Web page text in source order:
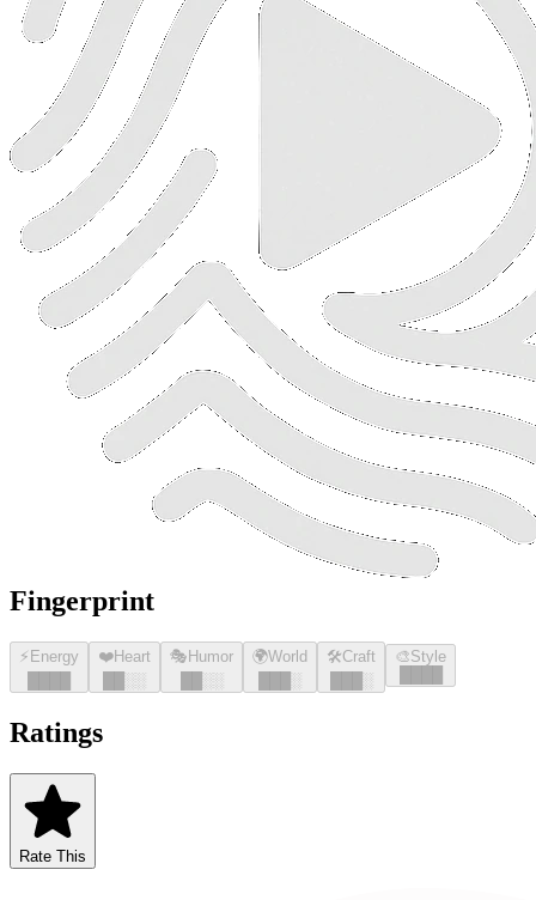
Fingerprint
⚡ Energy
❤️Heart
░░
🎭 Humor
░░
🌍World
░
🛠️Craft
░
🎨Style
Ratings
Rate This